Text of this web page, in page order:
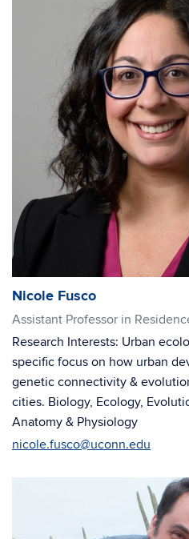
Nicole Fusco
Assistant Professor in
Research Interests: Urban
specific focus on how urban
genetic connectivity &
cities. Biology, Ecology,
Anatomy & Physiology
nicole.fusco@uconn.edu